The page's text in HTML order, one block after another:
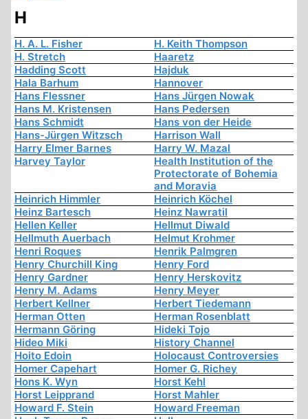
H
H. A. L. Fisher
H. Keith Thompson
H. Stretch
Haaretz
Hadding Scott
Hajduk
Hala Barhum
Hannover
Hans Flessner
Hans Jürgen Nowak
Hans M. Kristensen
Hans Pedersen
Hans Schmidt
Hans von der Heide
Hans-Jürgen Witzsch
Harrison Wall
Harry Elmer Barnes
Harry W. Mazal
Harvey Taylor
Health Institution of the
Protectorate of Bohemia
and Moravia
Heinrich Himmler
Heinrich Köchel
Heinz Bartesch
Heinz Nawratil
Hellen Keller
Hellmut Diwald
Hellmuth Auerbach
Helmut Krohmer
Henri Roques
Henrik Palmgren
Henry Churchill King
Henry Ford
Henry Gardner
Henry Herskovitz
Henry M. Adams
Henry Meyer
Herbert Kellner
Herbert Tiedemann
Herman Otten
Herman Rosenblatt
Hermann Göring
Hideki Tojo
Hideo Miki
History Channel
Hoito Edoin
Holocaust Controversies
Homer Capehart
Homer G. Richey
Hons K. Wyn
Horst Kehl
Horst Leipprand
Horst Mahler
Howard F. Stein
Howard Freeman